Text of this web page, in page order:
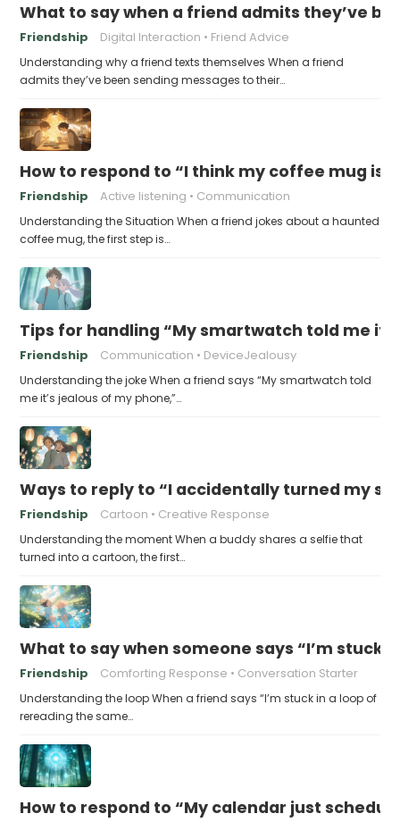
What to say when a friend admits they’ve
Friendship Digital Interaction Friend Advice
Understanding why a friend texts themselves When a friend
admits they’ve been sending messages to their…
How to respond to “I think my coffee mug is
Friendship Active listening Communication
Understanding the Situation When a friend jokes about a haunted
coffee mug, the first step is…
Tips for handling “My smartwatch told me
Friendship Communication DeviceJealousy
Understanding the joke When a friend says “My smartwatch told
me it’s jealous of my phone,”…
Ways to reply to “I accidentally turned my
Friendship Cartoon Creative Response
Understanding the moment When a buddy shares a selfie that
turned into a cartoon, the first…
What to say when someone says “I’m stuck
Friendship Comforting Response Conversation Starter
Understanding the loop When a friend says “I’m stuck in a loop of
rereading the same…
How to respond to “My calendar just